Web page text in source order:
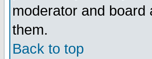
moderator and
them.
Back to top